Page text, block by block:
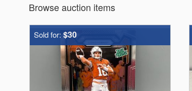
Browse auction items
Sold for: $30